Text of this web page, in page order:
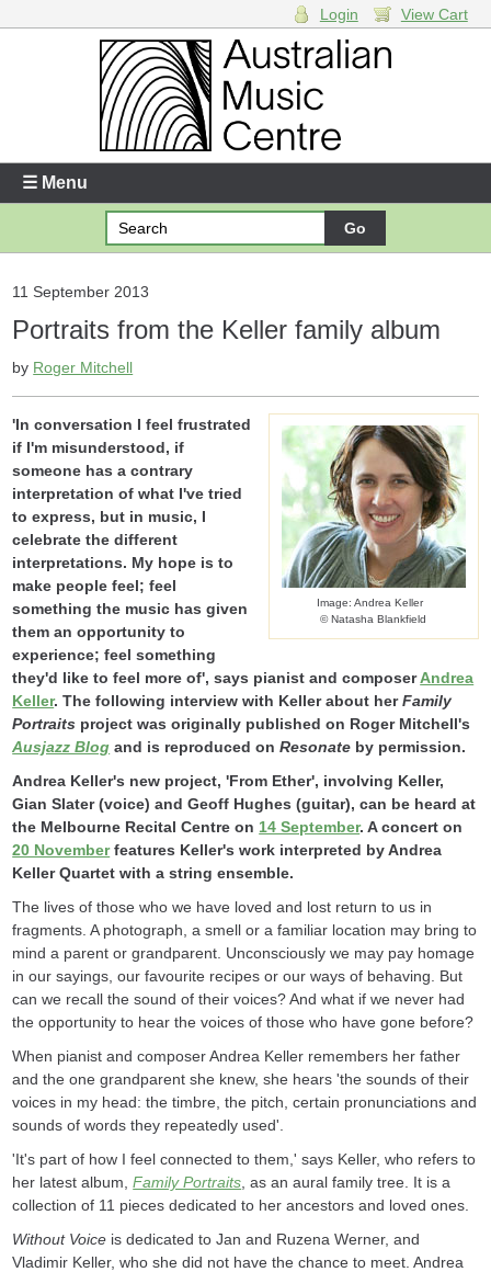
Enter your username and password
Forgotten your username or password?
Your Shopping Cart
There are no items in your shopping cart.
Login View Cart
☰ Menu
11 September 2013
Portraits from the Keller family album
by Roger Mitchell
Image: Andrea Keller
© Natasha Blankfield
'In conversation I feel frustrated
if I'm misunderstood, if
someone has a contrary
interpretation of what I've tried
to express, but in music, I
celebrate the different
interpretations. My hope is to
make people feel; feel
something the music has given
them an opportunity to
experience; feel something
they'd like to feel more of', says pianist and composerAndrea
Keller. The following interview with Keller about herFamily
Portraits project was originally published on Roger Mitchell's
Ausjazz Blog and is reproduced onResonate by permission.
Andrea Keller's new project, 'From Ether', involving Keller,
Gian Slater (voice) and Geoff Hughes (guitar), can be heard at
the Melbourne Recital Centre on 14 September. A concert on
20 Novemberfeatures Keller's work interpreted by Andrea
Keller Quartet with a string ensemble.
The lives of those who we have loved and lost return to us in
fragments. A photograph, a smell or a familiar location may bring to
mind a parent or grandparent. Unconsciously we may pay homage
in our sayings, our favourite recipes or our ways of behaving. But
can we recall the sound of their voices? And what if we never had
the opportunity to hear the voices of those who have gone before?
When pianist and composer Andrea Keller remembers her father
and the one grandparent she knew, she hears 'the sounds of their
voices in my head: the timbre, the pitch, certain pronunciations and
sounds of words they repeatedly used'.
'It's part of how I feel connected to them,' says Keller, who refers to
her latest album,Family Portraits , as an aural family tree. It is a
collection of 11 pieces dedicated to her ancestors and loved ones.
Without Voice is dedicated to Jan and Ruzena Werner, and
Vladimir Keller, who she did not have the chance to meet. Andrea